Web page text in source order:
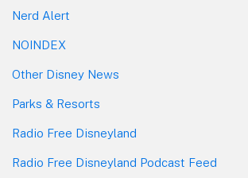
Nerd Alert
NOINDEX
Other Disney News
Parks & Resorts
Radio Free Disneyland
Radio Free Disneyland Podcast Feed